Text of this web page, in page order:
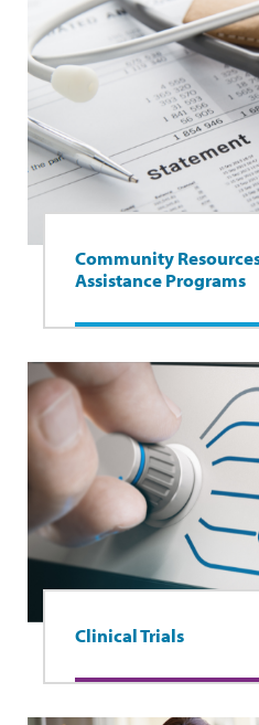
Community
Assistance Programs
Clinical Trials